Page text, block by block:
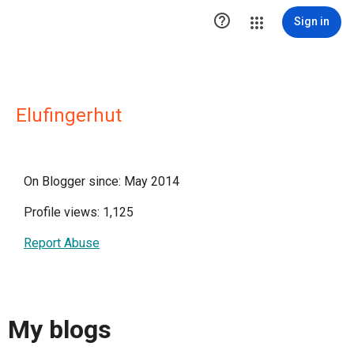
 Sign in
Elufingerhut
On Blogger since: May 2014
Profile views: 1,125
Report Abuse
My blogs